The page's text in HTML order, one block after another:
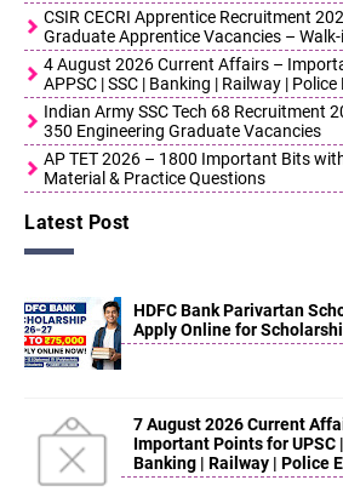
CSIR CECRI Apprentice Recruitment
Graduate Apprentice Vacancies –
4 August 2026 Current Affairs –
APPSC | SSC | Banking | Railway | Police
Indian Army SSC Tech 68 Recruitment
350 Engineering Graduate Vacancies
AP TET 2026 – 1800 Important Bits
Material & Practice Questions
Latest Post
HDFC Bank Parivartan
Apply Online for
7 August 2026 Current
Important Points for UPSC
Banking | Railway | Police